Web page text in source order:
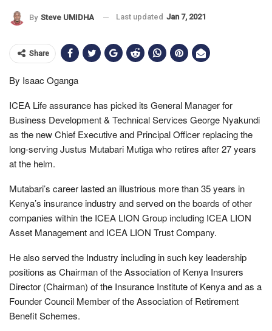
By Steve UMIDHA Last updated Jan 7, 2021
Share
By Isaac Oganga
ICEA Life assurance has picked its General Manager for
Business Development & Technical Services George Nyakundi
as the new Chief Executive and Principal Officer replacing the
long-serving Justus Mutabari Mutiga who retires after 27 years
at the helm.
Mutabari’s career lasted an illustrious more than 35 years in
Kenya’s insurance industry and served on the boards of other
companies within the ICEA LION Group including ICEA LION
Asset Management and ICEA LION Trust Company.
He also served the Industry including in such key leadership
positions as Chairman of the Association of Kenya Insurers
Director (Chairman) of the Insurance Institute of Kenya and as a
Founder Council Member of the Association of Retirement
Benefit Schemes.